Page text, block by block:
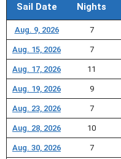
Sail Date Nights
Aug. 9, 2026 7
Aug. 15, 2026 7
Aug. 17, 2026 11
Aug. 19, 2026 9
Aug. 23, 2026 7
Aug. 28, 2026 10
Aug. 30, 2026 7